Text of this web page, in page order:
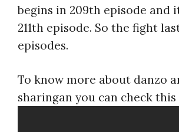
begins in 209th episode and
211th episode. So the fight
episodes.
To know more about danzo
sharingan you can check this